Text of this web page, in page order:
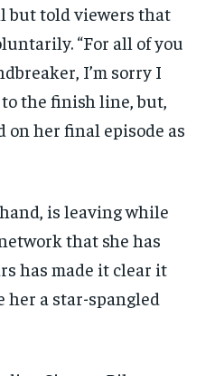
but told viewers that
“For all of you
I’m sorry I
the finish line, but,
on her final episode as
is leaving while
that she has
has made it clear it
her a star-spangled